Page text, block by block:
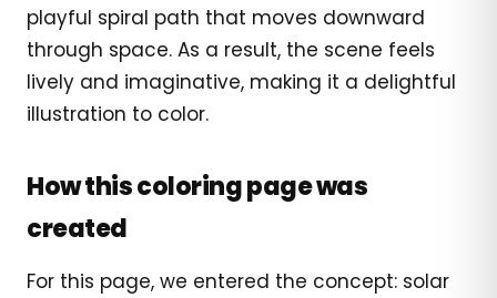
playful spiral path that moves downward
through space. As a result, the scene feels
lively and imaginative, making it a delightful
illustration to color.
How this coloring page was
created
For this page, we entered the concept: solar